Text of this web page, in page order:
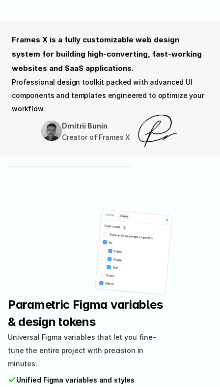
Frames X is a fully customizable web design
system for building high-converting, fast-working
websites and SaaS applications.
Professional design toolkit packed with advanced UI
components and templates engineered to optimize your
workflow.
Dmitrii Bunin
Creator of Frames X
Parametric Figma variables
& design tokens
Universal Figma variables that let you fine-
tune the entire project with precision in
minutes.
✓Unified Figma variables and styles